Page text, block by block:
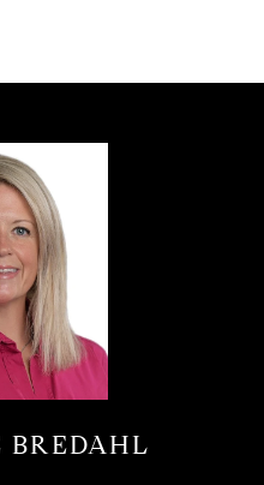
BREDAHL